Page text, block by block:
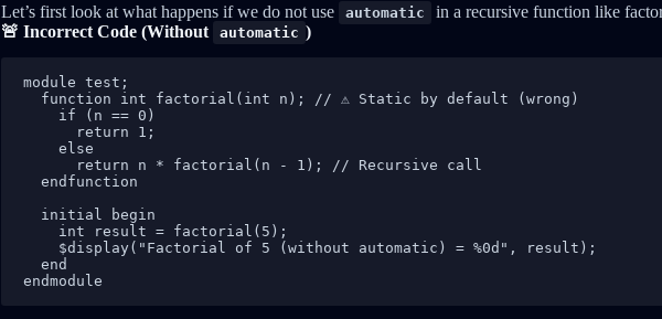
Let’s first look at what happens if we do not use
automatic
in a recursive function like
🚨 Incorrect Code (Without
automatic )
module test;
  function int factorial(int n); // ⚠️ Static by default (wrong)
    if (n == 0)
      return 1;
    else
      return n * factorial(n - 1); // Recursive call
  endfunction
  initial begin
    int result = factorial(5);
    $display("Factorial of 5 (without automatic) = %0d", result);
  end
endmodule